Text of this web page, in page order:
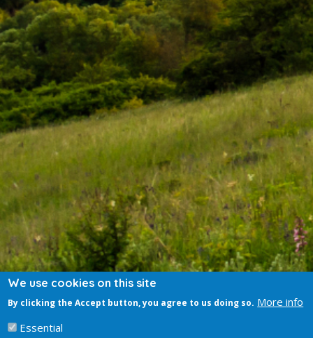
We use cookies on this site
By clicking the Accept button, you agree to us doing so. More info
Essential